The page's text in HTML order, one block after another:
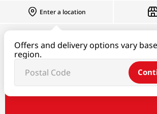
Enter a location
Offers and delivery options vary
region.